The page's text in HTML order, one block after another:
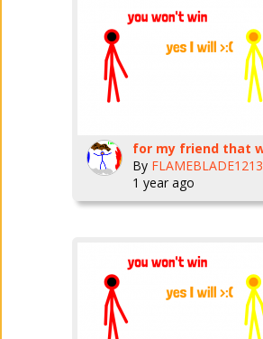
By FLAMEBLADE1213
1 year ago